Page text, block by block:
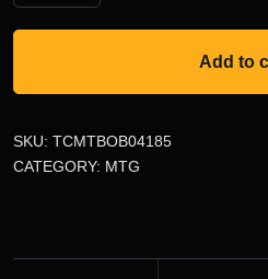
Add to
SKU: TCMTBOB04185
CATEGORY: MTG